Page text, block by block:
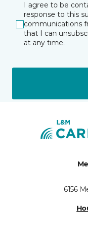
I agree to be
response to this
communications
that I can
at any time.
6156